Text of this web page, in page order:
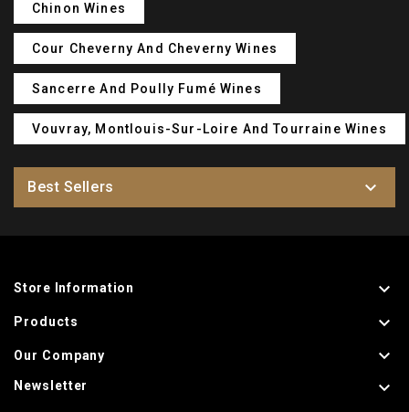
Chinon Wines
Cour Cheverny And Cheverny Wines
Sancerre And Poully Fumé Wines
Vouvray, Montlouis-Sur-Loire And Tourraine Wines
Best Sellers 
Store Information 
Products 
Our Company 
Newsletter 